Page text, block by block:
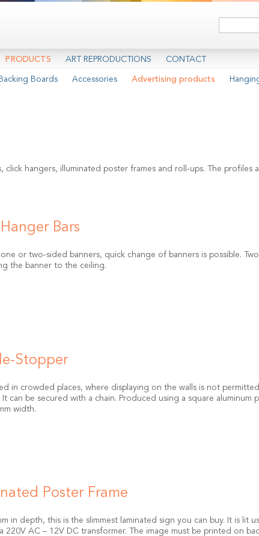
PRODUCTS
Backing Boards Accessories Advertising products
ART REPRODUCTIONS CONTACT
hangers, illuminated poster frames and roll-ups. The profiles
Bars
or two-sided banners, quick change of banners is possible.
the banner to the ceiling.
Stopper
in crowded places, where displaying on the walls is not
It can be secured with a chain. Produced using a square aluminum
width.
Poster Frame
in depth, this is the slimmest laminated sign you can buy. It is lit
220V AC – 12V DC transformer. The image must be printed on